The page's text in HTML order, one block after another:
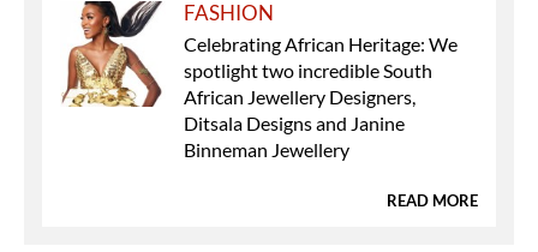
FASHION
Celebrating African Heritage: We
spotlight two incredible South
African Jewellery Designers,
Ditsala Designs and Janine
Binneman Jewellery
READ MORE